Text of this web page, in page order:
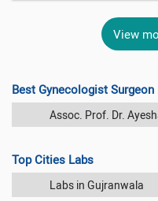
View
Best Gynecologist Surgeon
Assoc. Prof. Dr.
Top Cities Labs
Labs in Gujranwala